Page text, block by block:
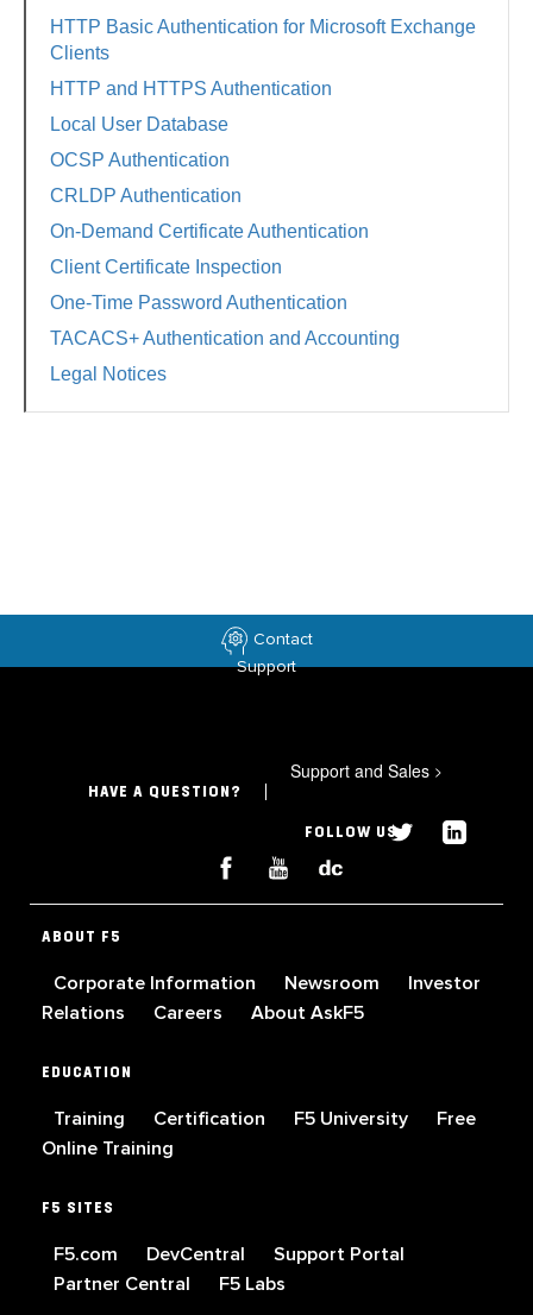
HTTP Basic Authentication for Microsoft Exchange
Clients
HTTP and HTTPS Authentication
Local User Database
OCSP Authentication
CRLDP Authentication
On-Demand Certificate Authentication
Client Certificate Inspection
One-Time Password Authentication
TACACS+ Authentication and Accounting
Legal Notices
Contact
Support
HAVE A QUESTION?
Support and Sales >
FOLLOW US
ABOUT F5
Corporate Information Newsroom
Investor
Relations
Careers About AskF5
EDUCATION
Training Certification F5 University
Free
Online Training
F5 SITES
F5.com DevCentral
Support Portal
Partner Central
F5 Labs